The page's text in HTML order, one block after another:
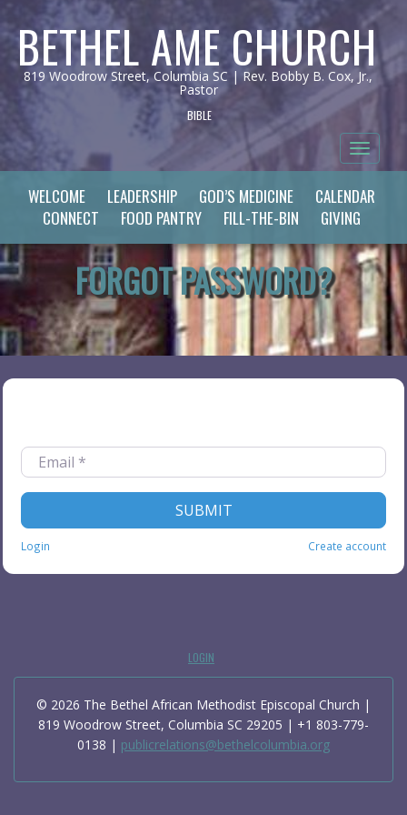
BETHEL AME CHURCH
819 Woodrow Street, Columbia SC | Rev. Bobby B. Cox, Jr.,
Pastor
BIBLE
Toggle
WELCOME LEADERSHIP GOD’S MEDICINE
CALENDAR
CONNECT
FOOD PANTRY FILL-THE-BIN GIVING
FORGOT PASSWORD?
Email*
SUBMIT
Login Create account
LOGIN
© 2026 The Bethel African Methodist Episcopal Church |
819 Woodrow Street, Columbia SC 29205 | +1 803-779-
0138 | publicrelations@bethelcolumbia.org